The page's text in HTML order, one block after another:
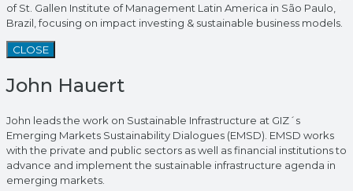
of St. Gallen Institute of Management Latin America in São Paulo,
Brazil, focusing on impact investing & sustainable business models.
CLOSE
John Hauert
John leads the work on Sustainable Infrastructure at GIZ´s
Emerging Markets Sustainability Dialogues (EMSD). EMSD works
with the private and public sectors as well as financial institutions to
advance and implement the sustainable infrastructure agenda in
emerging markets.